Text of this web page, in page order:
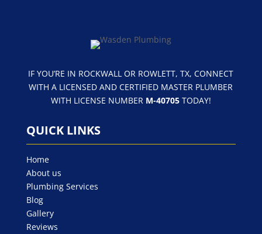
IF YOU’RE IN ROCKWALL OR ROWLETT, TX, CONNECT
WITH A LICENSED AND CERTIFIED MASTER PLUMBER
WITH LICENSE NUMBER M-40705TODAY!
QUICK LINKS
Home
About us
Plumbing Services
Blog
Gallery
Reviews